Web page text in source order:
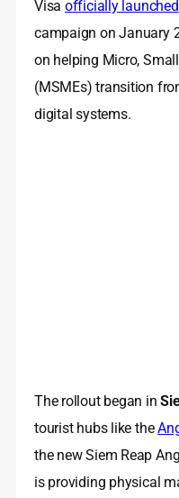
Visa officially launched
campaign on January
on helping Micro,
(MSMEs) transition
digital systems.
The rollout began in
tourist hubs like the
the new Siem Reap
is providing physical